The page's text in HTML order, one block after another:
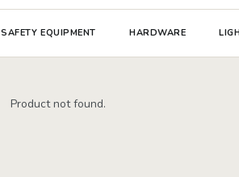
SAFETY EQUIPMENT HARDWARE
Product not found.